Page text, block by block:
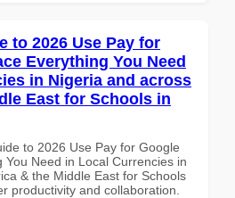
to 2026 Use Pay for
Everything You Need
in Nigeria and across
East for Schools in
to 2026 Use Pay for Google
You Need in Local Currencies in
& the Middle East for Schools
productivity and collaboration.